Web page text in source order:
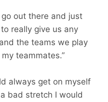
out there and just
really give us any
the teams we play
teammates.”
always get on myself
bad stretch I would